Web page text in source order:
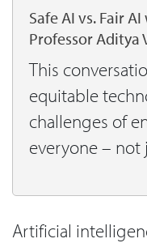
Safe AI vs. Fair
Professor Aditya
This
equitable
challenges of
everyone – not
Artificial